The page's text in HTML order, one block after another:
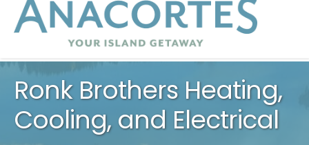
Ronk Brothers Heating,
Cooling, and Electrical